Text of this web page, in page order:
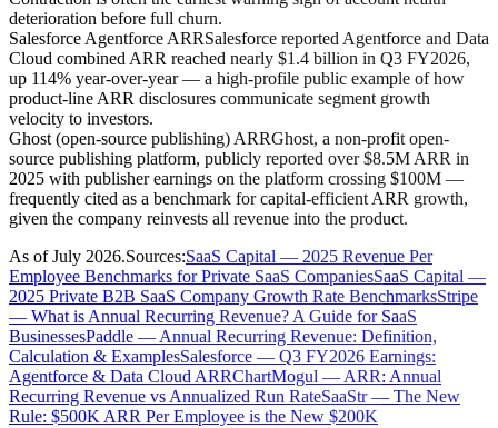
deterioration before full churn.
Salesforce Agentforce ARRSalesforce reported Agentforce and Data
Cloud combined ARR reached nearly $1.4 billion in Q3 FY2026,
up 114% year-over-year — a high-profile public example of how
product-line ARR disclosures communicate segment growth
velocity to investors.
Ghost (open-source publishing) ARRGhost, a non-profit open-
source publishing platform, publicly reported over $8.5M ARR in
2025 with publisher earnings on the platform crossing $100M —
frequently cited as a benchmark for capital-efficient ARR growth,
given the company reinvests all revenue into the product.
As ofJuly 2026.Sources:SaaS Capital — 2025 Revenue Per
Employee Benchmarks for Private SaaS CompaniesSaaS Capital —
2025 Private B2B SaaS Company Growth Rate BenchmarksStripe
— What is Annual Recurring Revenue? A Guide for SaaS
BusinessesPaddle — Annual Recurring Revenue: Definition,
Calculation & ExamplesSalesforce — Q3 FY2026 Earnings:
Agentforce & Data Cloud ARRChartMogul — ARR: Annual
Recurring Revenue vs Annualized Run RateSaaStr — The New
Rule: $500K ARR Per Employee is the New $200K